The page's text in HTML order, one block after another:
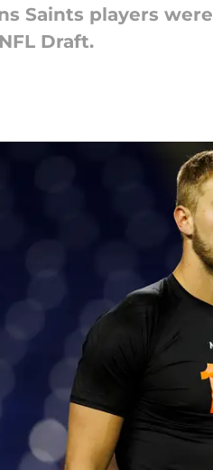
Saints players
Draft.